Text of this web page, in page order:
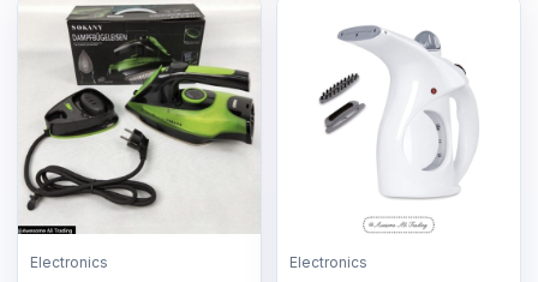
Electronics Electronics